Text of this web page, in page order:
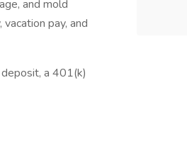
and mold
pay, and
a 401(k)